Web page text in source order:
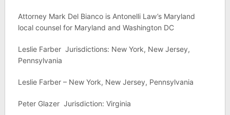
Attorney Mark Del Bianco is Antonelli Law’s Maryland
local counsel for Maryland and Washington DC
Leslie Farber Jurisdictions: New York, New Jersey,
Pennsylvania
Leslie Farber – New York, New Jersey, Pennsylvania
Peter Glazer Jurisdiction: Virginia